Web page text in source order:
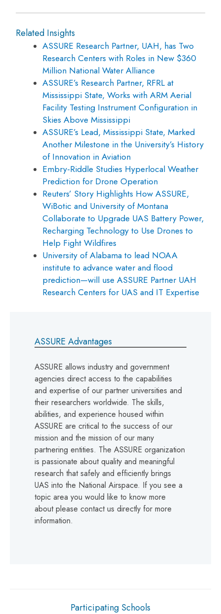
Related Insights
ASSURE Research Partner, UAH, has Two
Research Centers with Roles in New $360
Million National Water Alliance
ASSURE’s Research Partner, RFRL at
Mississippi State, Works with ARM Aerial
Facility Testing Instrument Configuration in
Skies Above Mississippi
ASSURE’s Lead, Mississippi State, Marked
Another Milestone in the University’s History
of Innovation in Aviation
Embry-Riddle Studies Hyperlocal Weather
Prediction for Drone Operation
Reuters’ Story Highlights How ASSURE,
WiBotic and University of Montana
Collaborate to Upgrade UAS Battery Power,
Recharging Technology to Use Drones to
Help Fight Wildfires
University of Alabama to lead NOAA
institute to advance water and flood
prediction—will use ASSURE Partner UAH
Research Centers for UAS and IT Expertise
ASSURE Advantages
ASSURE allows industry and government
agencies direct access to the capabilities
and expertise of our partner universities and
their researchers worldwide. The skills,
abilities, and experience housed within
ASSURE are critical to the success of our
mission and the mission of our many
partnering entities. The ASSURE organization
is passionate about quality and meaningful
research that safely and efficiently brings
UAS into the National Airspace. If you see a
topic area you would like to know more
about please contact us directly for more
information.
Participating Schools